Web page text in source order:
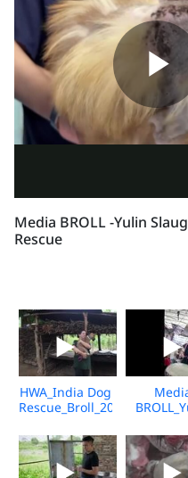
Media BROLL -Yulin
Rescue
HWA_India Dog
Rescue_Broll_2026_KH_V2